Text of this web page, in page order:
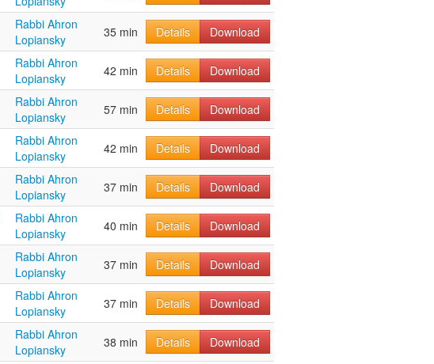
Rabbi Ahron
Lopiansky
35 min Details Download
Rabbi Ahron
Lopiansky
42 min Details Download
Rabbi Ahron
Lopiansky
57 min Details Download
Rabbi Ahron
Lopiansky
42 min Details
Download
Rabbi Ahron
Lopiansky
37 min Details
Download
Rabbi Ahron
Lopiansky
40 min Details
Download
Rabbi Ahron
Lopiansky
37 min Details Download
Rabbi Ahron
Lopiansky
37 min Details Download
Rabbi Ahron
Lopiansky
38 min Details Download